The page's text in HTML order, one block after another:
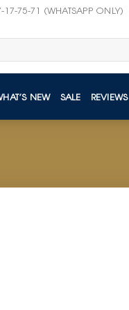
17-75-71 (WHATSAPP ONLY)
NEW SALE REVIEWS